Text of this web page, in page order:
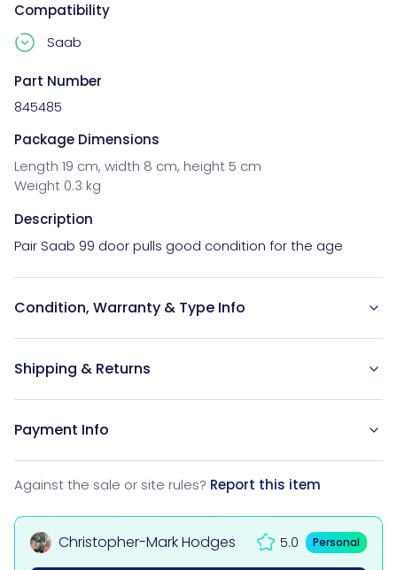
Compatibility
Saab
Part Number
845485
Package Dimensions
Length 19 cm, width 8 cm, height 5 cm
Weight 0.3 kg
Description
Pair Saab 99 door pulls good condition for the age
Condition, Warranty & Type Info
Shipping & Returns
Payment Info
Against the sale or site rules? Report this item
Christopher-Mark Hodges 5.0 Personal